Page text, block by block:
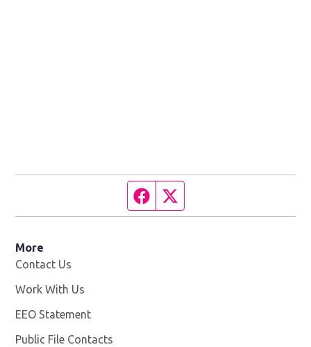
Facebook page
More
Contact Us
Work With Us
EEO Statement
Public File Contacts